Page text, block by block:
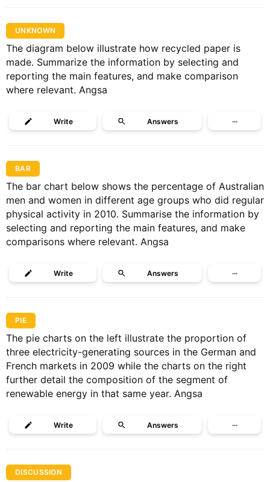
UNKNOWN
The diagram below illustrate how recycled paper is
made. Summarize the information by selecting and
reporting the main features, and make comparison
where relevant. Angsa
Write Answers ···
BAR
The bar chart below shows the percentage of Australian
men and women in different age groups who did regular
physical activity in 2010. Summarise the information by
selecting and reporting the main features, and make
comparisons where relevant. Angsa
Write Answers ···
PIE
The pie charts on the left illustrate the proportion of
three electricity-generating sources in the German and
French markets in 2009 while the charts on the right
further detail the composition of the segment of
renewable energy in that same year. Angsa
Write Answers ···
DISCUSSION